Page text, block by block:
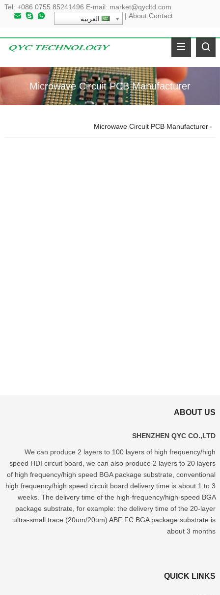
Tel: +086 0755 85241496 E-mail: market@qycltd.com
About Contact
| العربية
Microwave Circuit PCB Manufacturer
Microwave Circuit PCB Manufacturer
ABOUT US
SHENZHEN QYC CO.,LTD
We can produce 2 layers to 100 layers of high frequency/high
speed HDI circuit board ,we can also produce 2 layers to 20 layers
of high frequency/high speed BGA package substrate ,conventional
high frequency/high speed circuit board delivery time is about 1to 3
weeks .The delivery time of the high-frequency/high-speed BGA
package substrate ,for example:the delivery time of the 20-layer
ultra-small trace (20um/20um)ABF FC BGA package substrate is
about 3 months
QUICK LINKS